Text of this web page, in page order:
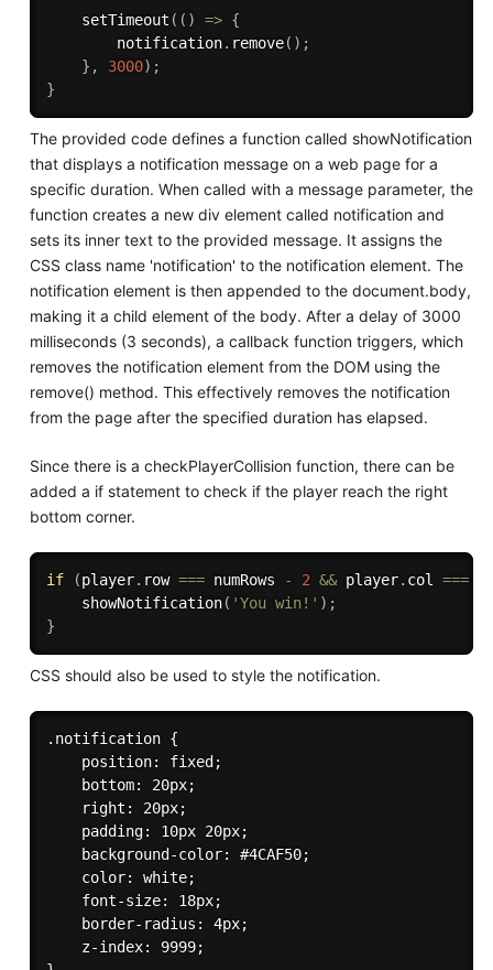
setTimeout ( ( ) => {
        notification
. remove( ) ;
} , 3000) ;
}
The provided code defines a function called showNotification
that displays a notification message on a web page for a
specific duration. When called with a message parameter, the
function creates a new div element called notification and
sets its inner text to the provided message. It assigns the
CSS class name 'notification' to the notification element. The
notification element is then appended to the document.body,
making it a child element of the body. After a delay of 3000
milliseconds (3 seconds), a callback function triggers, which
removes the notification element from the DOM using the
remove() method. This effectively removes the notification
from the page after the specified duration has elapsed.
Since there is a checkPlayerCollision function, there can be
added a if statement to check if the player reach the right
bottom corner.
if (player. row === numRows - 2 && player. col ===
showNotification( 'You win!' ) ;
}
CSS should also be used to style the notification.
.notification {
    position: fixed;
    bottom: 20px;
    right: 20px;
    padding: 10px 20px;
    background-color: #4CAF50;
    color: white;
    font-size: 18px;
    border-radius: 4px;
    z-index: 9999;